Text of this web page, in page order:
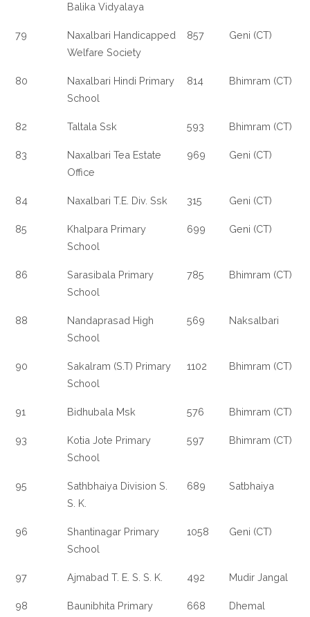
Balika Vidyalaya
79
Naxalbari Handicapped
Welfare Society
857 Geni (CT)
80
Naxalbari Hindi Primary
School
814 Bhimram (CT)
82 Taltala Ssk 593 Bhimram (CT)
83
Naxalbari Tea Estate
Office
969 Geni (CT)
84 Naxalbari T.E. Div. Ssk 315 Geni (CT)
85
Khalpara Primary
School
699 Geni (CT)
86
Sarasibala Primary
School
785 Bhimram (CT)
88
Nandaprasad High
School
569 Naksalbari
90
Sakalram (S.T) Primary
School
1102 Bhimram (CT)
91 Bidhubala Msk 576 Bhimram (CT)
93
Kotia Jote Primary
School
597 Bhimram (CT)
95
Sathbhaiya Division S.
S. K.
689 Satbhaiya
96
Shantinagar Primary
School
1058 Geni (CT)
97 Ajmabad T. E. S. S. K. 492 Mudir Jangal
98
Baunibhita Primary
668 Dhemal